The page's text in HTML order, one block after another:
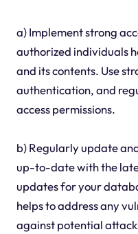
a) Implement strong
authorized individuals
and its contents. Use
authentication, and
access permissions.
b) Regularly update
up-to-date with the
updates for your
helps to address any
against potential